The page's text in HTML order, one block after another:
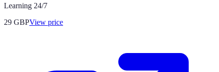
Learning 24/7
29 GBPView price